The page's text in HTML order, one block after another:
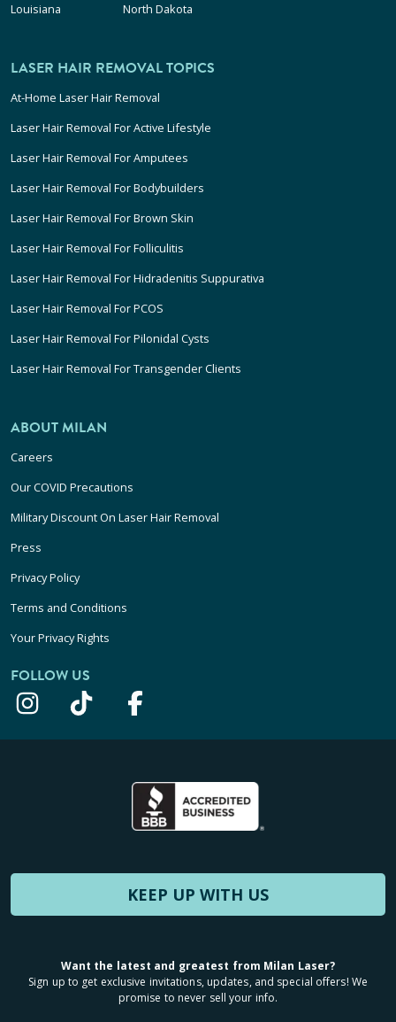
Louisiana
North Dakota
LASER HAIR REMOVAL TOPICS
At-Home Laser Hair Removal
Laser Hair Removal For Active Lifestyle
Laser Hair Removal For Amputees
Laser Hair Removal For Bodybuilders
Laser Hair Removal For Brown Skin
Laser Hair Removal For Folliculitis
Laser Hair Removal For Hidradenitis Suppurativa
Laser Hair Removal For PCOS
Laser Hair Removal For Pilonidal Cysts
Laser Hair Removal For Transgender Clients
ABOUT MILAN
Careers
Our COVID Precautions
Military Discount On Laser Hair Removal
Press
Privacy Policy
Terms and Conditions
Your Privacy Rights
FOLLOW US
KEEP UP WITH US
Want the latest and greatest from Milan Laser?
Sign up to get exclusive invitations, updates, and special offers! We
promise to never sell your info.